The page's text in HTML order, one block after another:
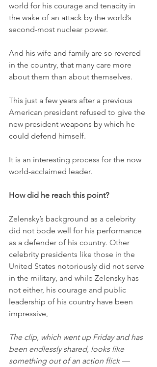
world for his courage and tenacity in
the wake of an attack by the world’s
second-most nuclear power.
And his wife and family are so revered
in the country, that many care more
about them than about themselves.
This just a few years after a previous
American president refused to give the
new president weapons by which he
could defend himself.
It is an interesting process for the now
world-acclaimed leader.
How did he reach this point?
Zelensky’s background as a celebrity
did not bode well for his performance
as a defender of his country. Other
celebrity presidents like those in the
United States notoriously did not serve
in the military, and while Zelensky has
not either, his courage and public
leadership of his country have been
impressive,
The clip, which went up Friday and has
been endlessly shared, looks like
something out of an action flick —